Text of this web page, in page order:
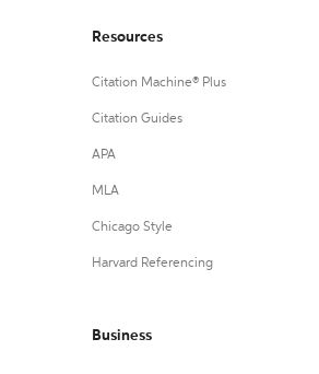
Resources
Citation Machine® Plus
Citation Guides
APA
MLA
Chicago Style
Harvard Referencing
Business